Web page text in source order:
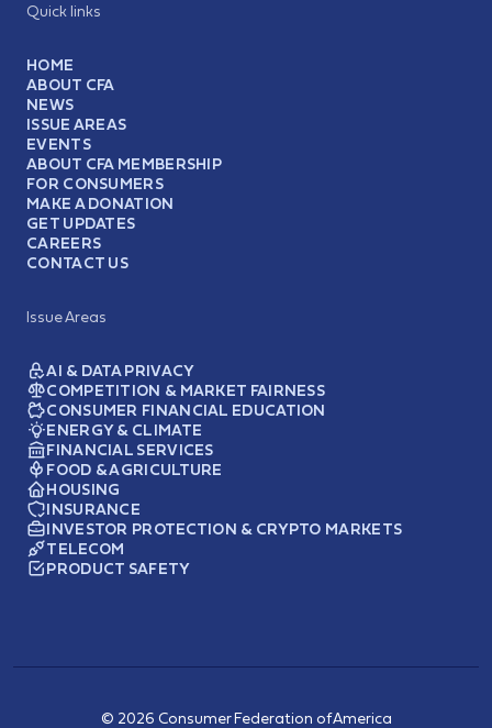
Quick links
HOME
ABOUT CFA
NEWS
ISSUE AREAS
EVENTS
ABOUT CFA MEMBERSHIP
FOR CONSUMERS
MAKE A DONATION
GET UPDATES
CAREERS
CONTACT US
Issue Areas
AI & DATA PRIVACY
COMPETITION & MARKET FAIRNESS
CONSUMER FINANCIAL EDUCATION
ENERGY & CLIMATE
FINANCIAL SERVICES
FOOD & AGRICULTURE
HOUSING
INSURANCE
INVESTOR PROTECTION & CRYPTO MARKETS
TELECOM
PRODUCT SAFETY
© 2026 Consumer Federation of America